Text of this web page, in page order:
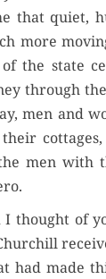
that qui­et,
more
the state
through
men and
men with
I thought of
had made